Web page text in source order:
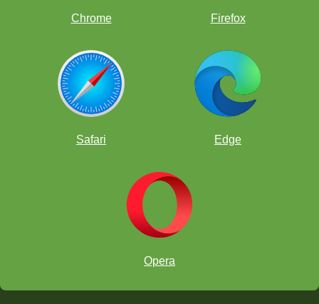
Chrome Firefox
Safari Edge
Opera